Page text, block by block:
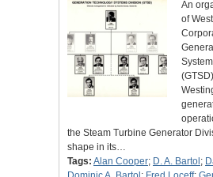
An
of
the Steam Turbine Generator
shape in its…
Tags: Alan Cooper; D. A. Bartol ;